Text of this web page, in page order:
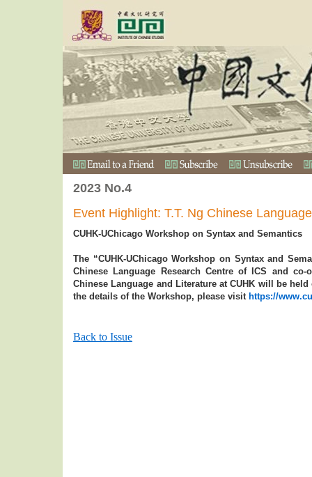
2023 No.4
Event Highlight: T.T. Ng Chinese
CUHK-UChicago Workshop on Syntax and Semantics
The “CUHK-UChicago Workshop on Syntax and
Chinese Language Research Centre of ICS and
Chinese Language and Literature at CUHK will be held
the details of the Workshop, please visit https://
Back to Issue